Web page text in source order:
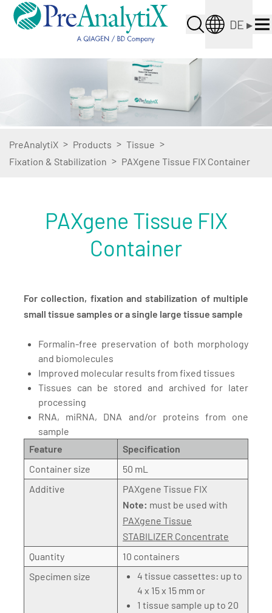
DE ▸
PreAnalytiX > Products > Tissue >
Fixation & Stabilization > PAXgene Tissue FIX Container
PAXgene Tissue FIX
Container
For collection, fixation and stabilization of multiple
small tissue samples or a single large tissue sample
Formalin-free preservation of both morphology
and biomolecules
Improved molecular results from fixed tissues
Tissues can be stored and archived for later
processing
RNA, miRNA, DNA and/or proteins from one
sample
Feature
Specification
Container size
50 mL
Additive
PAXgene Tissue FIX
Note: must be used with
PAXgene Tissue
STABILIZER Concentrate
Quantity
10 containers
Specimen size
4 tissue cassettes: up to
4 x 15 x 15 mm or
1 tissue sample up to 20